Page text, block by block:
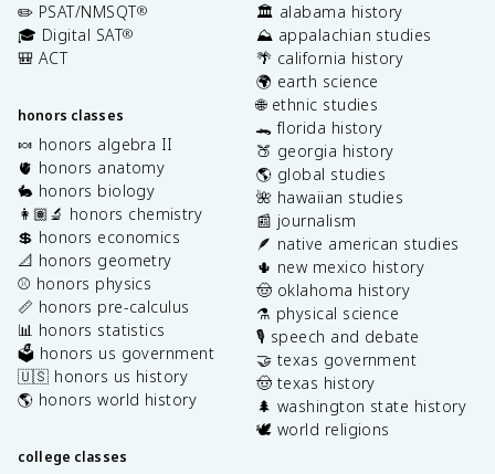
✏️ PSAT/NMSQT®
🎓 Digital SAT®
🎒 ACT
honors classes
🍬 honors algebra II
🫀 honors anatomy
🐇 honors biology
👩🏽‍🔬 honors chemistry
💲 honors economics
📐 honors geometry
⚾️ honors physics
📏 honors pre-calculus
📊 honors statistics
🗳️ honors us government
🇺🇸 honors us history
🌎 honors world history
college classes
🏛️ alabama history
⛰️ appalachian studies
🌴 california history
🌍 earth science
🌐 ethnic studies
🐊 florida history
🍑 georgia history
🌎 global studies
🌺 hawaiian studies
📰 journalism
🪶 native american studies
🌵 new mexico history
🤠 oklahoma history
⚗️ physical science
🎙️ speech and debate
🤝 texas government
🤠 texas history
🌲 washington state history
🕊️ world religions